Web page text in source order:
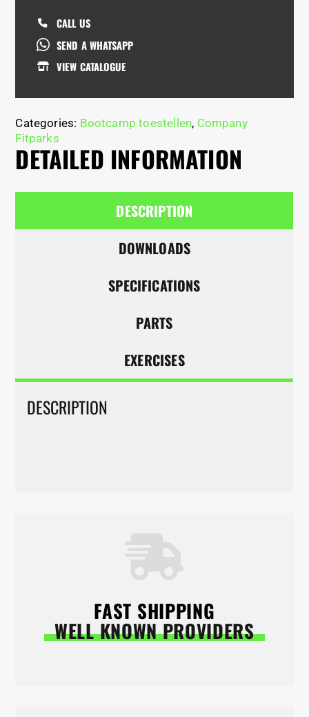
CALL US
SEND A WHATSAPP
VIEW CATALOGUE
Categories: Bootcamp toestellen, Company
Fitparks
DETAILED INFORMATION
DESCRIPTION
DOWNLOADS
SPECIFICATIONS
PARTS
EXERCISES
DESCRIPTION
FAST SHIPPING
WELL KNOWN PROVIDERS